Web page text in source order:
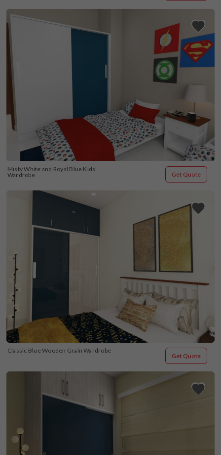
Misty White and Royal Blue Kids’
Wardrobe
Get Quote
Classic Blue Wooden Grain Wardrobe
Get Quote